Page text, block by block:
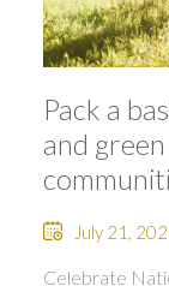
Pack a
and
July 21,
Celebrate